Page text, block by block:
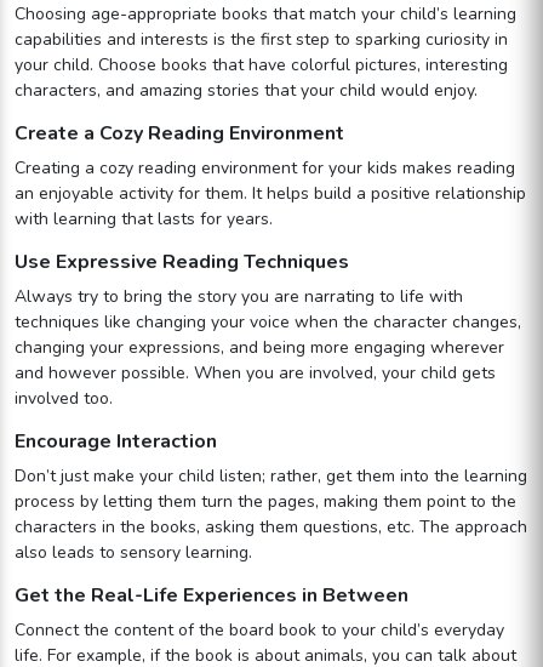
Choosing age-appropriate books that match your child’s learning
capabilities and interests is the first step to sparking curiosity in
your child. Choose books that have colorful pictures, interesting
characters, and amazing stories that your child would enjoy.
Create a Cozy Reading Environment
Creating a cozy reading environment for your kids makes reading
an enjoyable activity for them. It helps build a positive relationship
with learning that lasts for years.
Use Expressive Reading Techniques
Always try to bring the story you are narrating to life with
techniques like changing your voice when the character changes,
changing your expressions, and being more engaging wherever
and however possible. When you are involved, your child gets
involved too.
Encourage Interaction
Don’t just make your child listen; rather, get them into the learning
process by letting them turn the pages, making them point to the
characters in the books, asking them questions, etc. The approach
also leads to sensory learning.
Get the Real-Life Experiences in Between
Connect the content of the board book to your child’s everyday
life. For example, if the book is about animals, you can talk about